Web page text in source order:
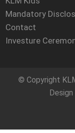
Mandatory
Contact
Investure
© Copyright